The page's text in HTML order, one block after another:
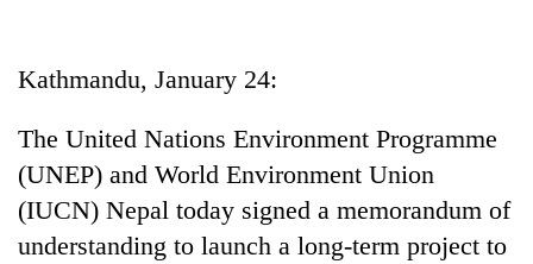
Cup
Sports
Entertainment
Lifestyle
Kathmandu, January 24:
The United Nations Environment Programme
(UNEP) and World Environment Union
(IUCN) Nepal today signed a memorandum of
understanding to launch a long-term project to